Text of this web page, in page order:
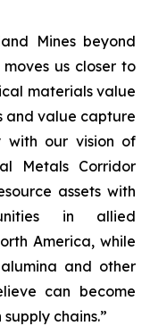
Mines beyond
us closer to
materials value
and value capture
with our vision of
Metals Corridor
assets with
in allied
America, while
and other
can become
chains.”